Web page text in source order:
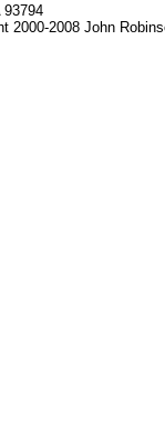
93794
2000-2008 John